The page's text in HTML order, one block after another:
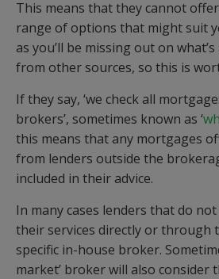
This means that they cannot
range of options that might suit
as you’ll be missing out on
from other sources, so this is
If they say, ‘we check all
brokers’, sometimes known as ‘
this means that any mortgages
from lenders outside the
included in their advice.
In many cases lenders that do
their services directly or through
specific in-house broker.
market’ broker will also consider